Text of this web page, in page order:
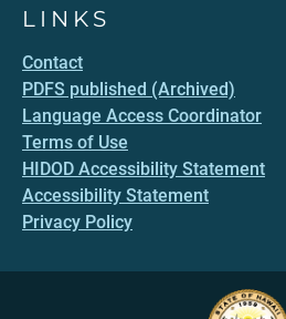
LINKS
Contact
PDFS published (Archived)
Language Access Coordinator
Terms of Use
HIDOD Accessibility Statement
Accessibility Statement
Privacy Policy